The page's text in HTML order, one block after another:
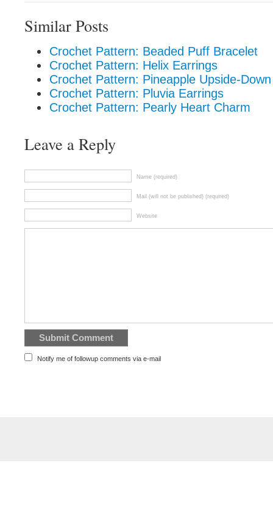
Similar Posts
Crochet Pattern: Beaded Puff Bracelet
Crochet Pattern: Helix Earrings
Crochet Pattern: Pineapple Upside-
Crochet Pattern: Pluvia Earrings
Crochet Pattern: Pearly Heart Charm
Leave a Reply
Name (required)
Mail (will not be published) (required)
Website
Notify me of followup comments via e-mail